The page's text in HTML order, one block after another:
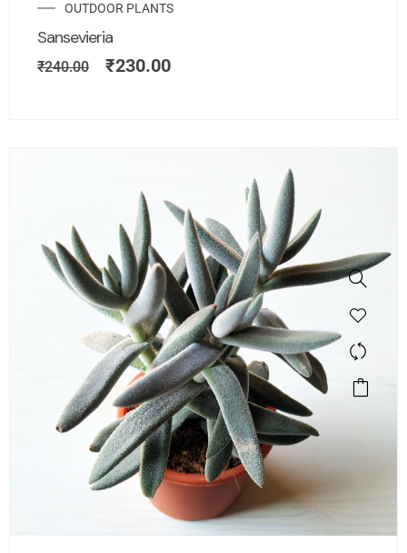
OUTDOOR PLANTS
Sansevieria
₹240.00 ₹230.00